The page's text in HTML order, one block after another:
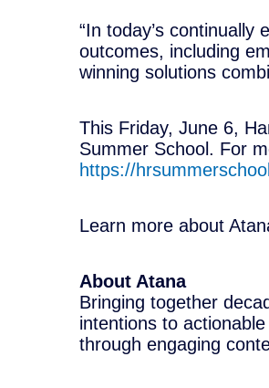
“In today’s
outcomes, including
winning solutions
This Friday, June 6,
Summer School. For
https://
Learn more about
About Atana
Bringing together
intentions to
through engaging